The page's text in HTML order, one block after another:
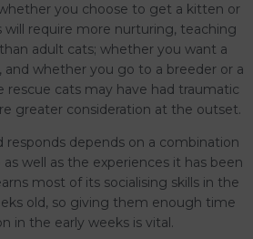
you choose to get a kitten or
will require more nurturing, teaching
adult cats; whether you want a
and whether you go to a breeder or a
rescue cats may have had traumatic
greater consideration at the outset.
responds depends on a combination
well as the experiences it has been
most of its socialising skills in the
old, so giving them enough time
in the early weeks is vital.